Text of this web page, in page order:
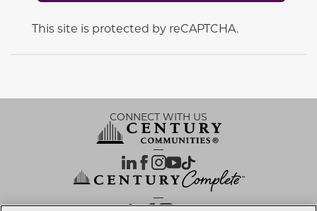
This site is protected by reCAPTCHA.
CONNECT WITH US